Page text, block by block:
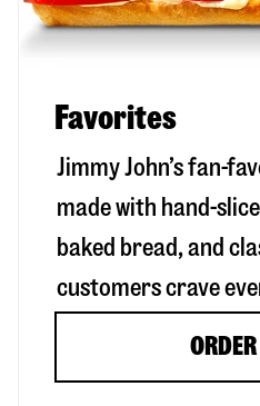
Favorites
Jimmy John’s fan-
made with hand-
baked bread, and
customers crave